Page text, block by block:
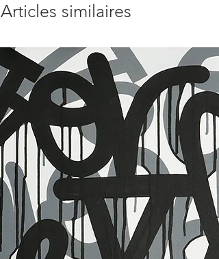
Articles similaires